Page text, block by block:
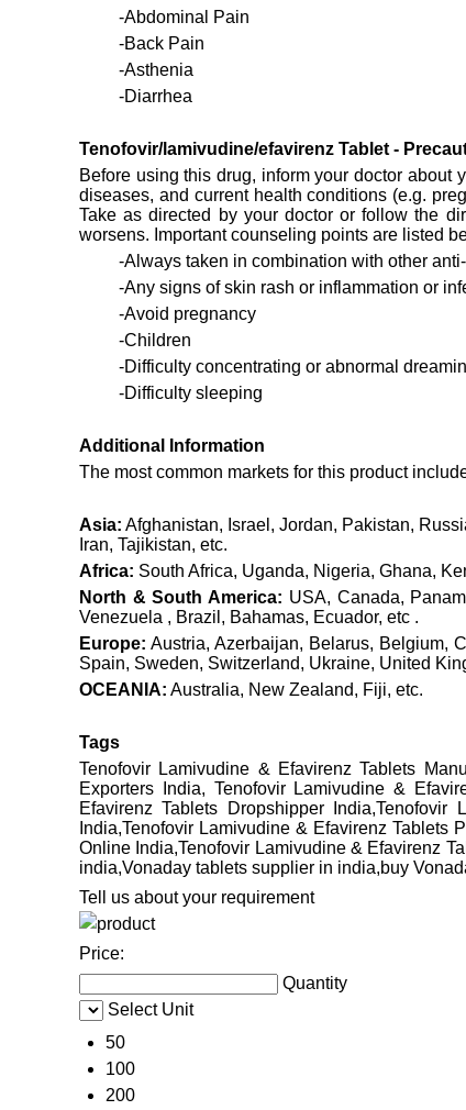
-Abdominal Pain
-Back Pain
-Asthenia
-Diarrhea
Tenofovir/lamivudine/efavirenz Tablet -
Before using this drug, inform your doctor about
diseases, and current health conditions (e.g.
Take as directed by your doctor or follow the
worsens. Important counseling points are listed
-Always taken in combination with other anti-
-Any signs of skin rash or inflammation or
-Avoid pregnancy
-Children
-Difficulty concentrating or abnormal
-Difficulty sleeping
Additional Information
The most common markets for this product
Asia: Afghanistan, Israel, Jordan, Pakistan,
Iran, Tajikistan, etc.
Africa: South Africa, Uganda, Nigeria, Ghana,
North & South America: USA, Canada,
Venezuela , Brazil, Bahamas, Ecuador, etc .
Europe: Austria, Azerbaijan, Belarus, Belgium,
Spain, Sweden, Switzerland, Ukraine, United
OCEANIA: Australia, New Zealand, Fiji, etc.
Tags
Tenofovir Lamivudine & Efavirenz Tablets
Exporters India, Tenofovir Lamivudine &
Efavirenz Tablets Dropshipper
India,Tenofovir Lamivudine & Efavirenz Tablets
Online India,Tenofovir Lamivudine & Efavirenz
india,Vonaday tablets supplier in india,buy
Tell us about your requirement
Price:
Quantity
Select Unit
50
100
200